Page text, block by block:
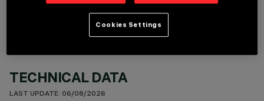
TECHNICAL DATA
LAST UPDATE: 06/08/2026
Cookies Settings